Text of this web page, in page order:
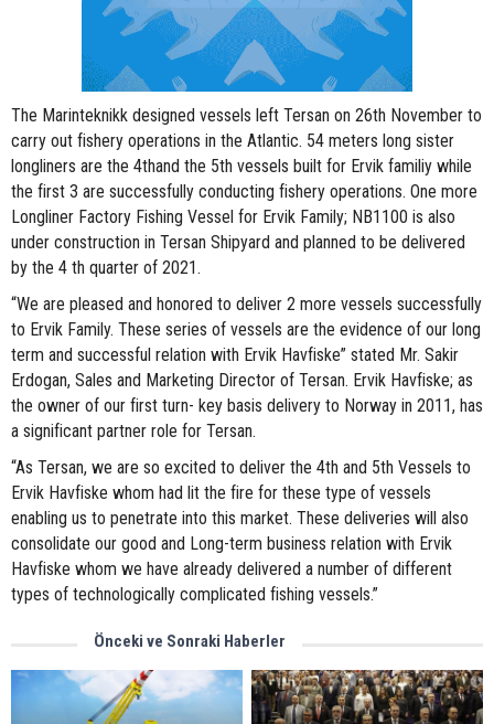
The Marinteknikk designed vessels left Tersan on 26th November to
carry out fishery operations in the Atlantic. 54 meters long sister
longliners are the 4thand the 5th vessels built for Ervik familiy while
the first 3 are successfully conducting fishery operations. One more
Longliner Factory Fishing Vessel for Ervik Family; NB1100 is also
under construction in Tersan Shipyard and planned to be delivered
by the 4 th quarter of 2021.
“We are pleased and honored to deliver 2 more vessels successfully
to Ervik Family. These series of vessels are the evidence of our long
term and successful relation with Ervik Havfiske” stated Mr. Sakir
Erdogan, Sales and Marketing Director of Tersan. Ervik Havfiske; as
the owner of our first turn- key basis delivery to Norway in 2011, has
a significant partner role for Tersan.
“As Tersan, we are so excited to deliver the 4th and 5th Vessels to
Ervik Havfiske whom had lit the fire for these type of vessels
enabling us to penetrate into this market. These deliveries will also
consolidate our good and Long-term business relation with Ervik
Havfiske whom we have already delivered a number of different
types of technologically complicated fishing vessels.”
Önceki ve Sonraki Haberler